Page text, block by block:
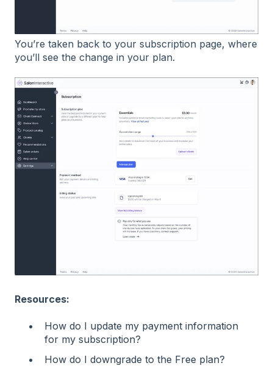
You’re taken back to your subscription page, where
you’ll see the change in your plan.
Resources:
How do I update my payment information
for my subscription?
How do I downgrade to the Free plan?